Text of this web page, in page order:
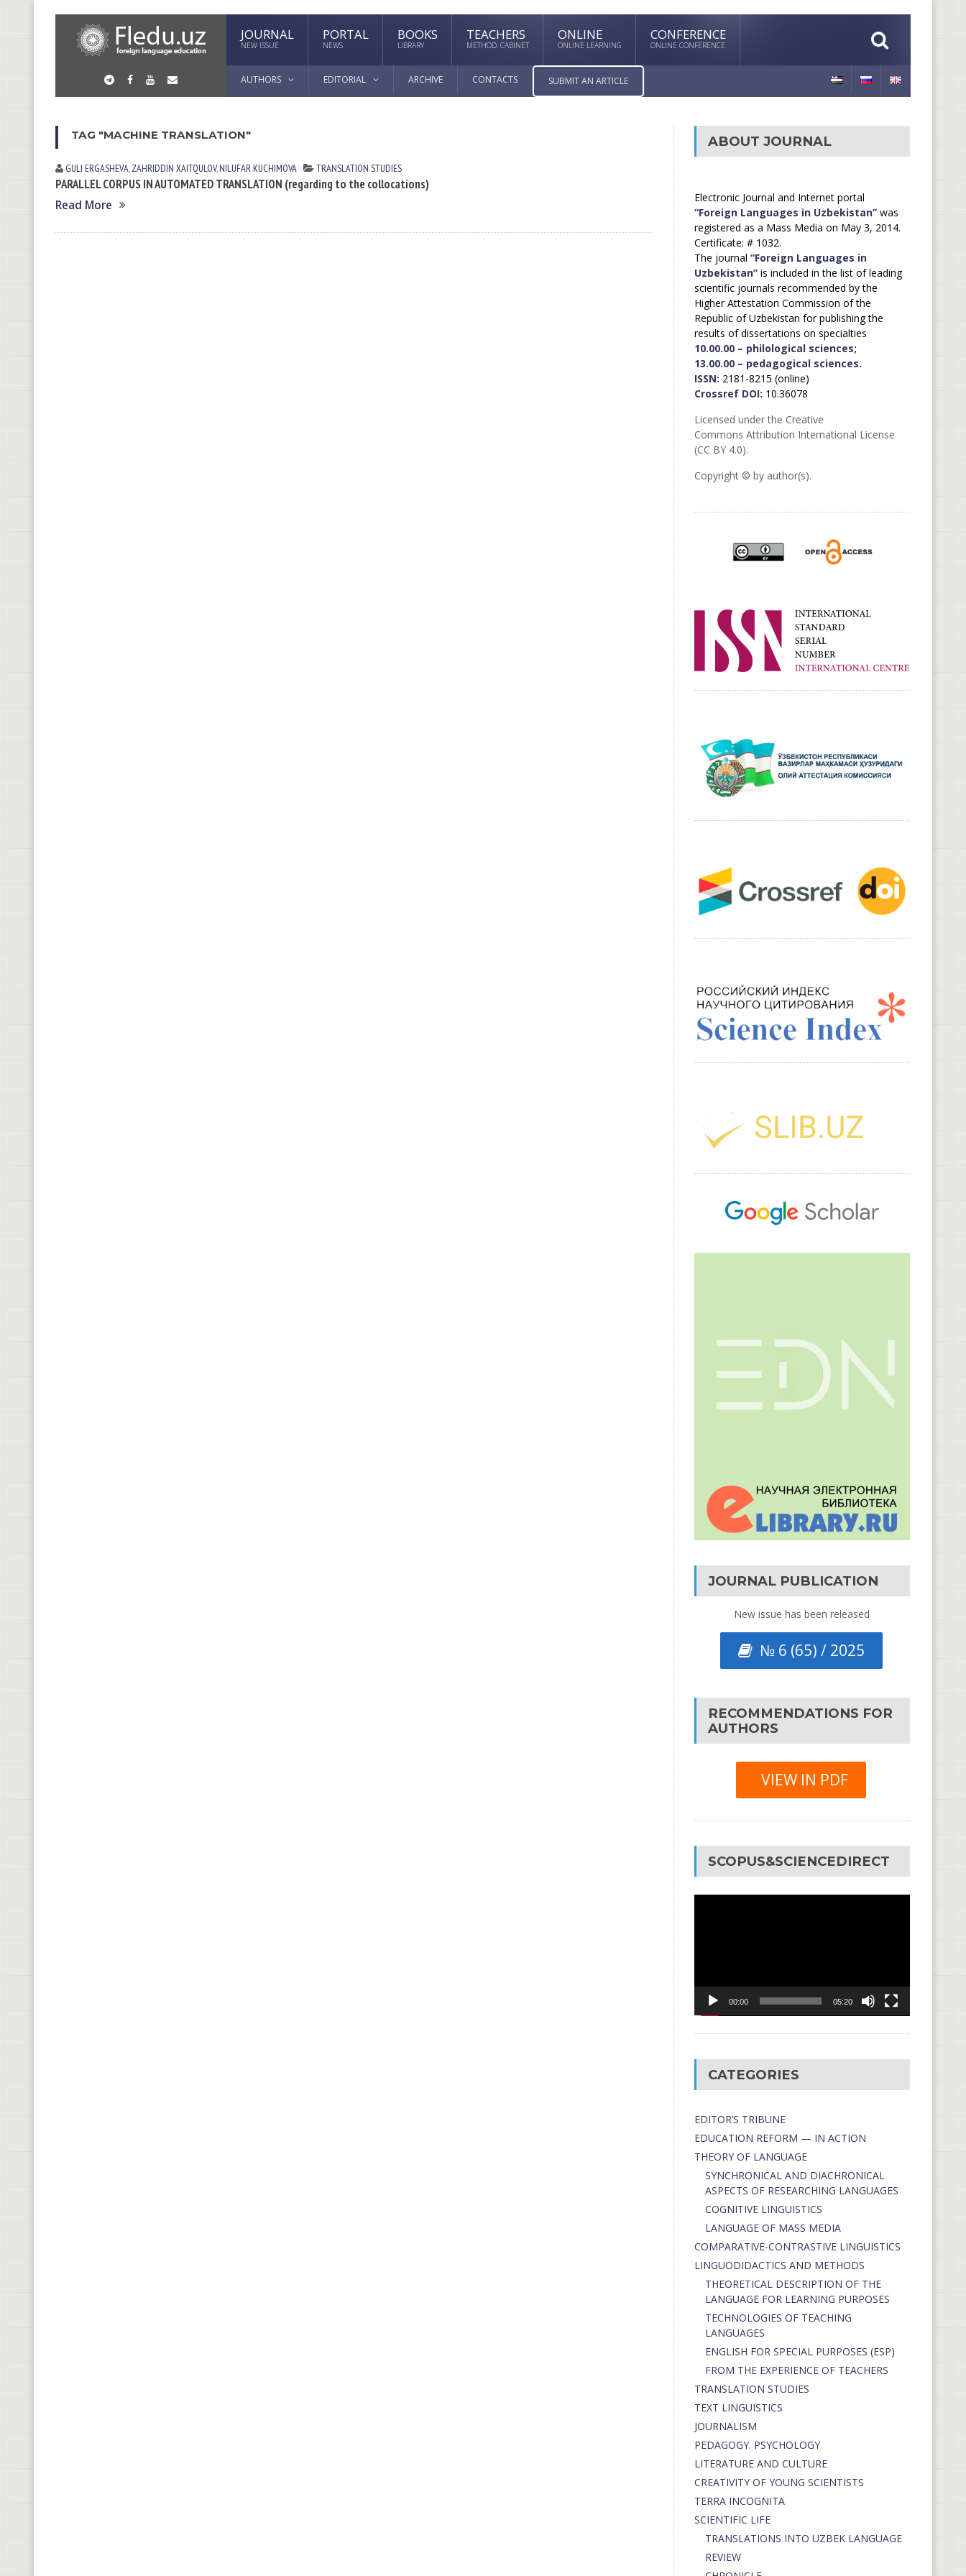
JOURNAL
NEW ISSUE
PORTAL
NEWS
BOOKS
LIBRARY
TEACHERS
METHOD. CABINET
ONLINE
ONLINE LEARNING
CONFERENCE
ONLINE CONFERENCE
AUTHORS EDITORIAL ARCHIVE CONTACTS SUBMIT AN ARTICLE
TAG "MACHINE TRANSLATION"
GULI ERGАSHEVА,ZAHRIDDIN XAITQULOV,NILUFAR KUCHIMOVA TRANSLATION STUDIES
PARALLEL CORPUS IN AUTOMATED TRANSLATION (regarding to the collocations)
Read More
ABOUT JOURNAL
Electronic Journal and Internet portal
“Foreign Languages in Uzbekistan”was
registered as a Mass Media on May 3, 2014.
Certificate: # 1032.
The journal “Foreign Languages in
Uzbekistan”is included in the list of leading
scientific journals recommended by the
Higher Attestation Commission of the
Republic of Uzbekistan for publishing the
results of dissertations on specialties
10.00.00 – philological sciences;
13.00.00 – pedagogical sciences.
ISSN: 2181-8215 (online)
Crossref DOI: 10.36078
Licensed under the Creative
Commons Attribution International License
(CC BY 4.0).
Copyright © by author(s).
JOURNAL PUBLICATION
New issue has been released
№ 6 (65) / 2025
RECOMMENDATIONS FOR
AUTHORS
VIEW IN PDF
SCOPUS&SCIENCEDIRECT
00:00 05:20
CATEGORIES
EDITOR’S TRIBUNE
EDUCATION REFORM — IN ACTION
THEORY OF LANGUAGE
SYNCHRONICAL AND DIACHRONICAL
ASPECTS OF RESEARCHING LANGUAGES
COGNITIVE LINGUISTICS
LANGUAGE OF MASS MEDIA
СОMPARATIVE-СONTRASTIVE LINGUISTICS
LINGUODIDACTICS AND METHODS
THEORETICAL DESCRIPTION OF THE
LANGUAGE FOR LEARNING PURPOSES
TECHNOLOGIES OF TEACHING
LANGUAGES
ENGLISH FOR SPECIAL PURPOSES (ESP)
FROM THE EXPERIENCE OF TEACHERS
TRANSLATION STUDIES
TEXT LINGUISTICS
JOURNALISM
PEDAGOGY. PSYCHOLOGY
LITERATURE AND CULTURE
CREATIVITY OF YOUNG SCIENTISTS
TERRA INCOGNITA
SCIENTIFIC LIFE
TRANSLATIONS INTO UZBEK LANGUAGE
REVIEW